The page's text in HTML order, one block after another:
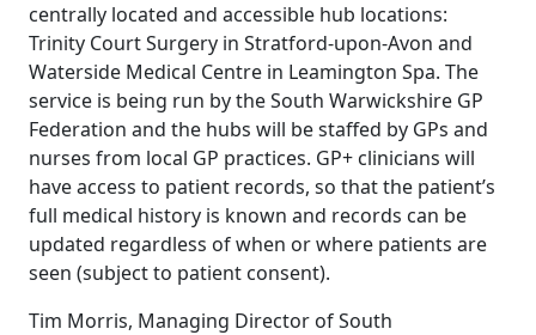
centrally located and accessible hub locations:
Trinity Court Surgery in Stratford-upon-Avon and
Waterside Medical Centre in Leamington Spa. The
service is being run by the South Warwickshire GP
Federation and the hubs will be staffed by GPs and
nurses from local GP practices. GP+ clinicians will
have access to patient records, so that the patient’s
full medical history is known and records can be
updated regardless of when or where patients are
seen (subject to patient consent).
Tim Morris, Managing Director of South